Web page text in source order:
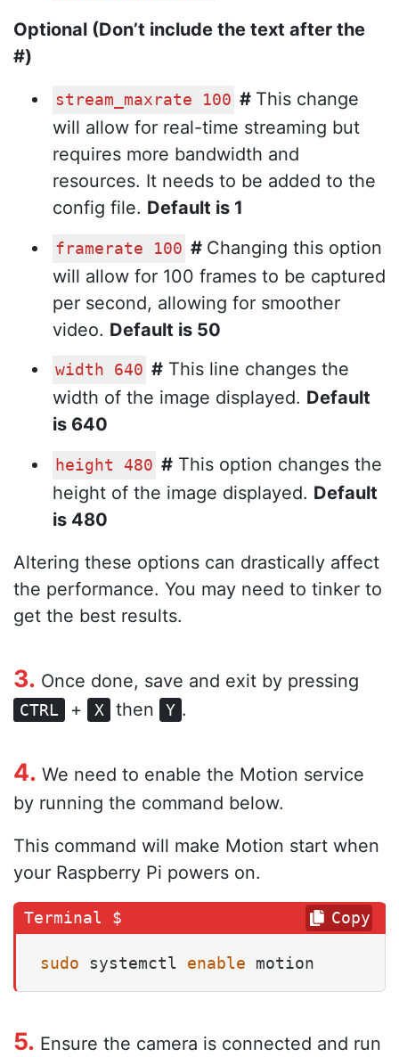
Optional (Don’t include the text after the
#)
stream_maxrate 100 # This change
will allow for real-time streaming but
requires more bandwidth and
resources. It needs to be added to the
config file. Default is 1
framerate 100 # Changing this option
will allow for 100 frames to be captured
per second, allowing for smoother
video. Default is 50
width 640 # This line changes the
width of the image displayed. Default
is 640
height 480 # This option changes the
height of the image displayed. Default
is 480
Altering these options can drastically affect
the performance. You may need to tinker to
get the best results.
3. Once done, save and exit by pressing
CTRL + X then Y .
4. We need to enable the Motion service
by running the command below.
This command will make Motion start when
your Raspberry Pi powers on.
sudo systemctl enable motion
Copy
5. Ensure the camera is connected and run